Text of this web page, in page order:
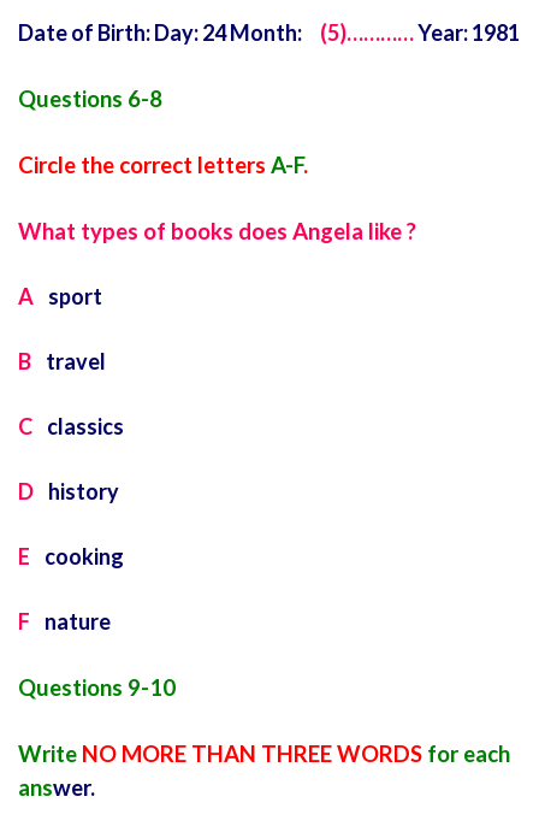
Date of Birth: Day: 24 Month: (5)…………Year: 1981
Questions 6-8
Circle the correct letters A-F.
What types of books does Angela like ?
A sport
B travel
C classics
D history
E cooking
F nature
Questions 9-10
Write NO MORE THAN THREE WORDS for each
answer.